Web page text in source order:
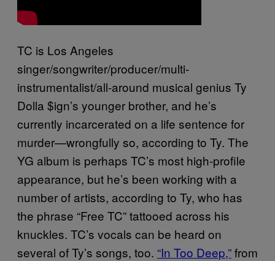
TC is Los Angeles
singer/songwriter/producer/multi-
instrumentalist/all-around musical genius Ty
Dolla $ign’s younger brother, and he’s
currently incarcerated on a life sentence for
murder—wrongfully so, according to Ty. The
YG album is perhaps TC’s most high-profile
appearance, but he’s been working with a
number of artists, according to Ty, who has
the phrase “Free TC” tattooed across his
knuckles. TC’s vocals can be heard on
several of Ty’s songs, too. “In Too Deep,”from